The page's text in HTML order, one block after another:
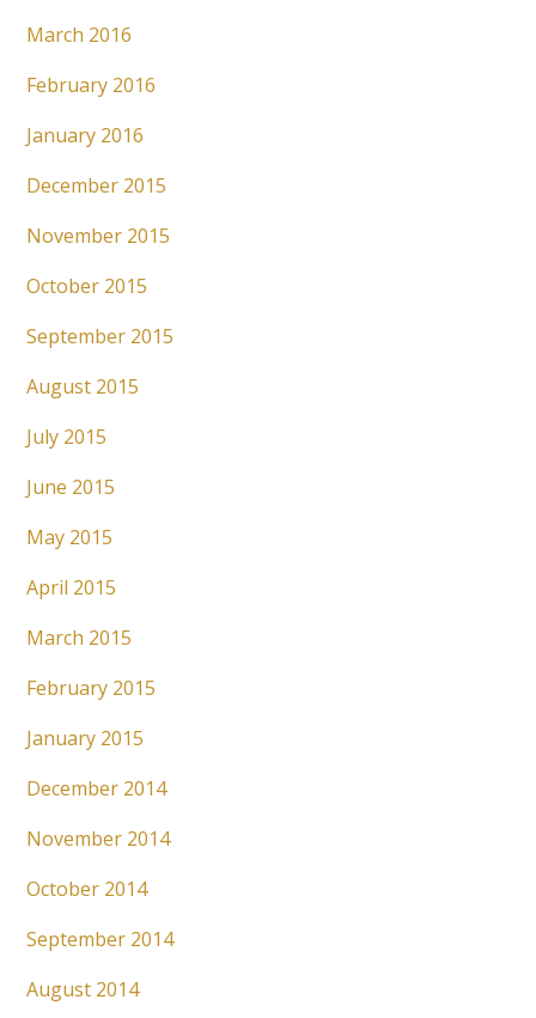
March 2016
February 2016
January 2016
December 2015
November 2015
October 2015
September 2015
August 2015
July 2015
June 2015
May 2015
April 2015
March 2015
February 2015
January 2015
December 2014
November 2014
October 2014
September 2014
August 2014